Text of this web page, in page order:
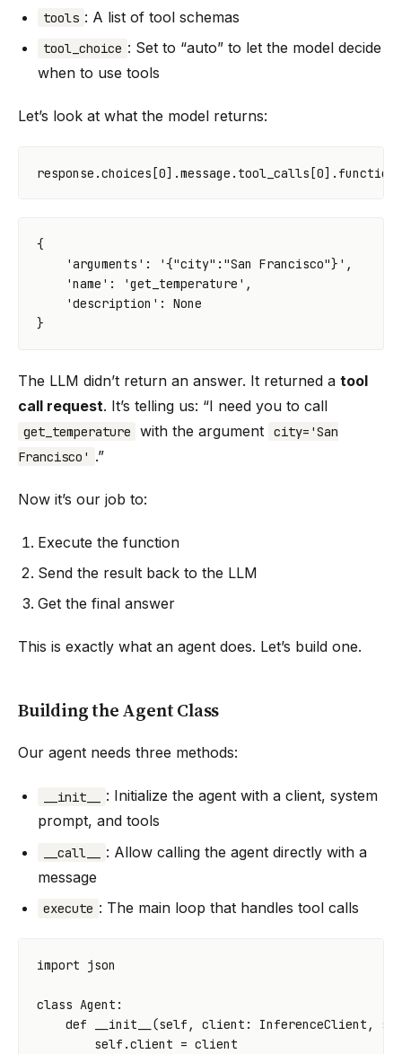
tools : A list of tool schemas
tool_choice : Set to “auto” to let the model decide
when to use tools
Let’s look at what the model returns:
response .choices [0] .message . tool_calls [0] . function
{
'arguments' : '{"city":"San Francisco"}' ,
'name' : 'get_temperature' ,
'description' :
None
}
The LLM didn’t return an answer. It returned a tool
call request. It’s telling us: “I need you to call
get_temperature with the argument
city='San
Francisco' .”
Now it’s our job to:
Execute the function
Send the result back to the LLM
Get the final answer
This is exactly what an agent does. Let’s build one.
Building the Agent Class
Our agent needs three methods:
__init__
: Initialize the agent with a client, system
prompt, and tools
__call__
: Allow calling the agent directly with a
message
execute : The main loop that handles tool calls
import json
class Agent :
def
__init__ (self , client : InferenceClient ,
self .client = client